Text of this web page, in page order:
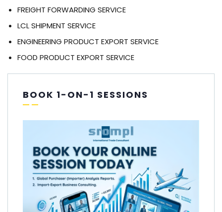
FREIGHT FORWARDING SERVICE
LCL SHIPMENT SERVICE
ENGINEERING PRODUCT EXPORT SERVICE
FOOD PRODUCT EXPORT SERVICE
BOOK 1-ON-1 SESSIONS